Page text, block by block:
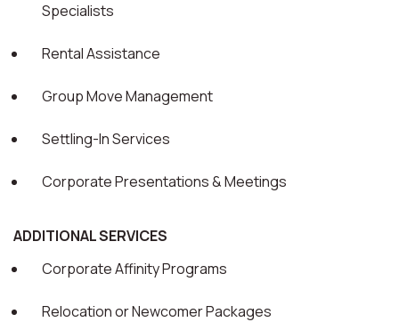
Specialists
Rental Assistance
Group Move Management
Settling-In Services
Corporate Presentations & Meetings
ADDITIONAL SERVICES
Corporate Affinity Programs
Relocation or Newcomer Packages